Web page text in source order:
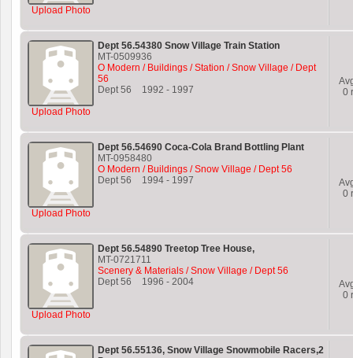
Upload Photo
Upload Photo
Dept 56.54380 Snow Village Train Station
MT-0509936
O Modern / Buildings / Station / Snow Village / Dept
56
Dept 56
1992 - 1997
0
Upload Photo
Dept 56.54690 Coca-Cola Brand Bottling Plant
MT-0958480
O Modern / Buildings / Snow Village / Dept 56
Dept 56
1994 - 1997
0
Upload Photo
Dept 56.54890 Treetop Tree House,
MT-0721711
Scenery & Materials / Snow Village / Dept 56
Dept 56
1996 - 2004
0
Dept 56.55136, Snow Village Snowmobile Racers,2